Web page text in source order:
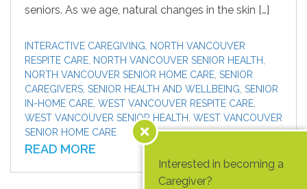
seniors. As we age, natural changes in the skin […]
INTERACTIVE CAREGIVING
NORTH VANCOUVER
RESPITE CARE NORTH VANCOUVER SENIOR HEALTH
NORTH VANCOUVER SENIOR HOME CARE SENIOR
CAREGIVERS SENIOR HEALTH AND WELLBEING SENIOR
IN-HOME CARE WEST VANCOUVER RESPITE CARE
WEST VANCOUVER SENIOR HEALTH WEST VANCOUVER
SENIOR HOME CARE
READ MORE
Interested in becoming a
Caregiver?